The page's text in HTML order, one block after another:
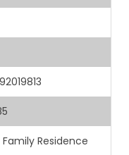
Family Residence